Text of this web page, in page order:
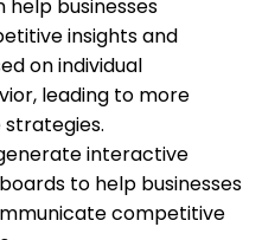
help businesses
insights and
on individual
leading to more
interactive
to help businesses
competitive